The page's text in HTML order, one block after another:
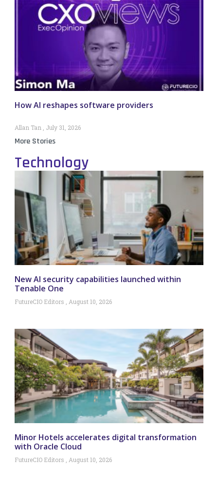
How AI reshapes software providers
Allan Tan July 31, 2026
More Stories
Technology
New AI security capabilities launched within
Tenable One
FutureCIO Editors August 10, 2026
Minor Hotels accelerates digital transformation
with Oracle Cloud
FutureCIO Editors August 10, 2026